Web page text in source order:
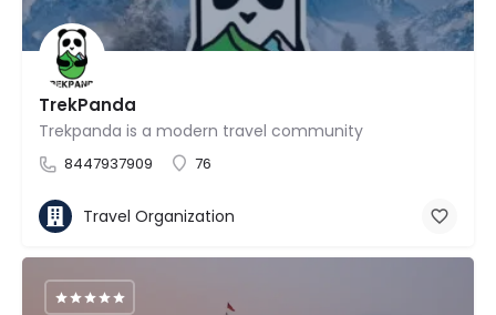
TrekPanda
Trekpanda is a modern travel community
8447937909 76
Travel Organization